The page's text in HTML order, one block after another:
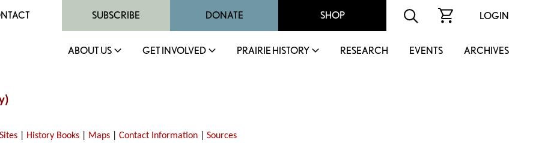
SUBSCRIBE DONATE SHOP LOGIN
ABOUT US GET INVOLVED PRAIRIE HISTORY RESEARCH EVENTS ARCHIVES
History Books Maps |Contact Information |Sources